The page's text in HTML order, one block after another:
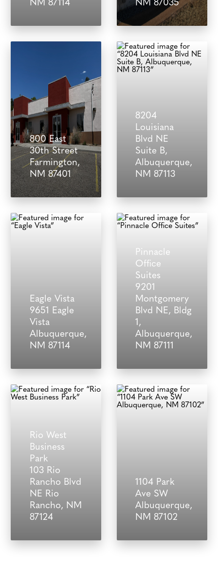
800 East
30th Street
Farmington,
NM 87401
8204
Louisiana
Blvd NE
Suite B,
Albuquerque,
NM 87113
Eagle Vista
9651 Eagle
Vista
Albuquerque,
NM 87114
Pinnacle
Office
Suites
9201
Montgomery
Blvd NE, Bldg
1,
Albuquerque,
NM 87111
Rio West
Business
Park
103 Rio
Rancho Blvd
NE Rio
Rancho, NM
87124
1104 Park
Ave SW
Albuquerque,
NM 87102